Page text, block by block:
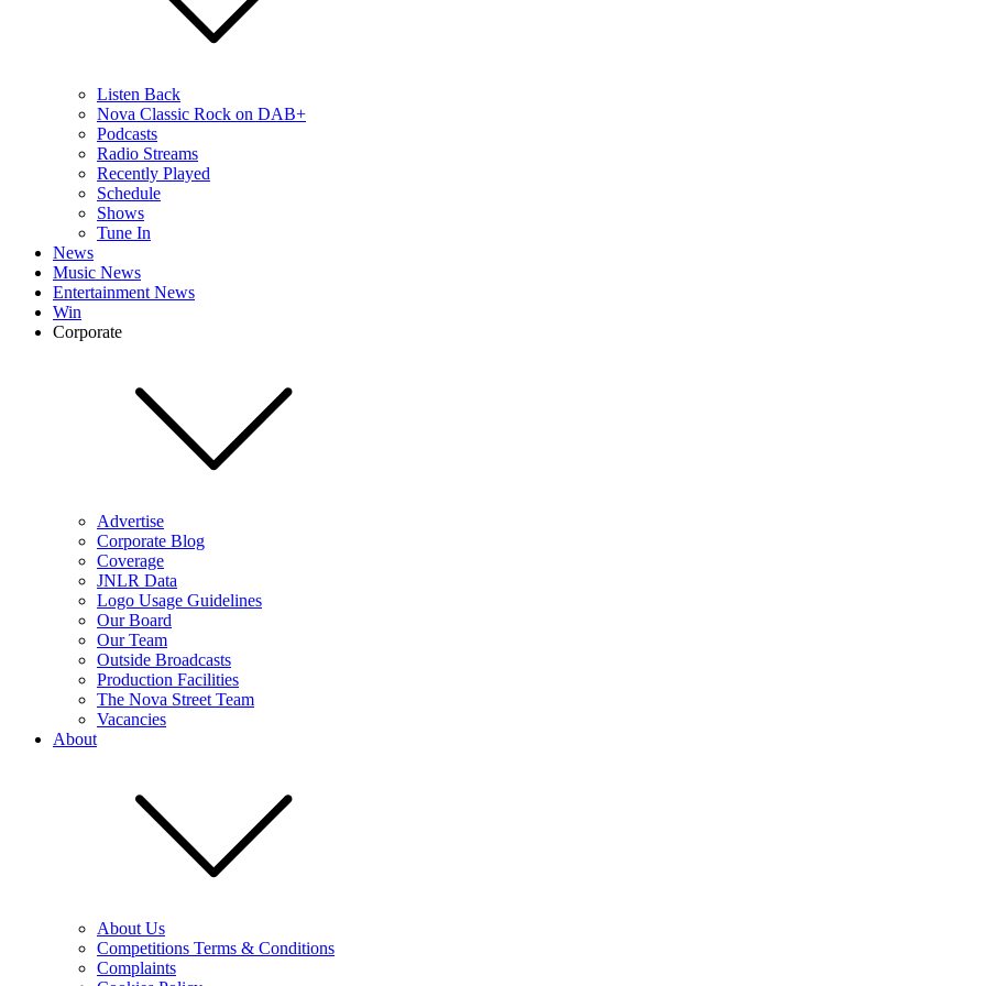
Listen Back
Nova Classic Rock on DAB+
Podcasts
Radio Streams
Recently Played
Schedule
Shows
Tune In
News
Music News
Entertainment News
Win
Corporate
Advertise
Corporate Blog
Coverage
JNLR Data
Logo Usage Guidelines
Our Board
Our Team
Outside Broadcasts
Production Facilities
The Nova Street Team
Vacancies
About
About Us
Competitions Terms & Conditions
Complaints